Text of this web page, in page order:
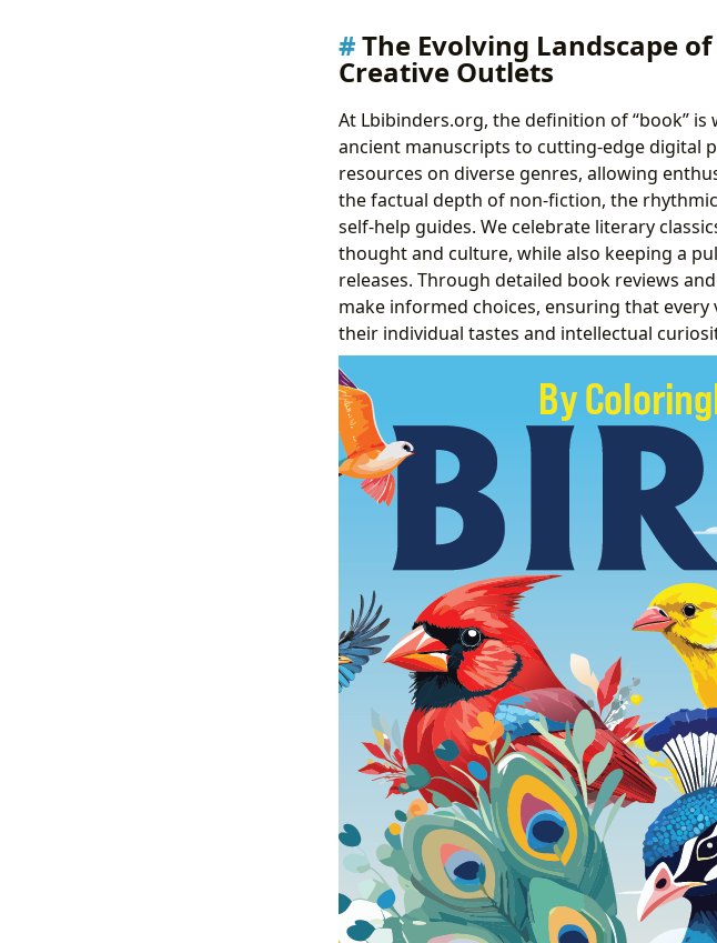
The Evolving Landscape
Creative Outlets
At Lbibinders.org, the definition of “book”
ancient manuscripts to cutting-edge digital
resources on diverse genres, allowing
the factual depth of non-fiction, the
self-help guides. We celebrate literary
thought and culture, while also keeping a
releases. Through detailed book reviews
make informed choices, ensuring that
their individual tastes and intellectual